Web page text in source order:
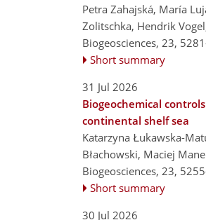
Petra Zahajská, María
Zolitschka, Hendrik
Biogeosciences, 23,
Short summary
31 Jul 2026
Biogeochemical
continental shelf sea
Katarzyna Łukawska-
Błachowski, Maciej
Biogeosciences, 23,
Short summary
30 Jul 2026